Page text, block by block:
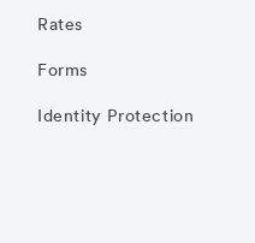
Rates
Forms
Identity Protection